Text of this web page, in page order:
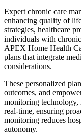
Expert chronic care
enhancing quality of
strategies, healthcare
individuals with
APEX Home Health
plans that integrate
considerations.
These personalized
outcomes, and
monitoring technology,
real-time, ensuring
monitoring reduces
autonomy.